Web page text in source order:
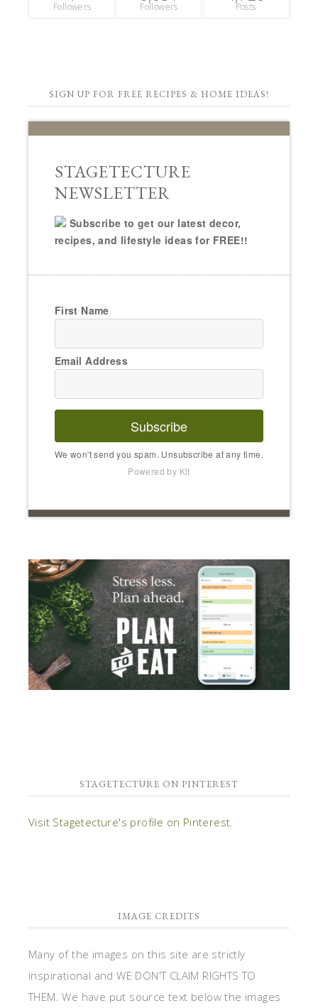
Followers Followers Posts
SIGN UP FOR FREE RECIPES & HOME IDEAS!
STAGETECTURE
NEWSLETTER
Subscribe to get our latest decor,
recipes, and lifestyle ideas for FREE!!
First Name
Email Address
Subscribe
We won't send you spam. Unsubscribe at any time.
Powered by Kit
STAGETECTURE ON PINTEREST
Visit Stagetecture's profile on Pinterest.
IMAGE CREDITS
Many of the images on this site are strictly
inspirational and WE DON'T CLAIM RIGHTS TO
THEM. We have put source text below the images